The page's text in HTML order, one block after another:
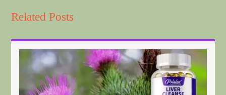
Related Posts